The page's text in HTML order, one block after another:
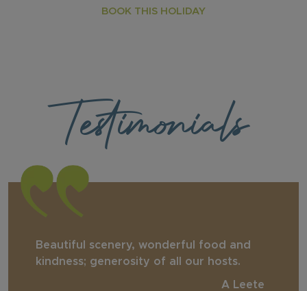
BOOK THIS HOLIDAY
Testimonials
Beautiful scenery, wonderful food and
kindness; generosity of all our hosts.
A Leete